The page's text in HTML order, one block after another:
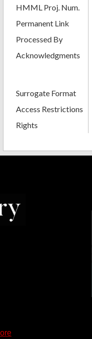
HMML Proj. Num.
Permanent Link
Processed By
Acknowledgments
Surrogate Format
Access Restrictions
Rights